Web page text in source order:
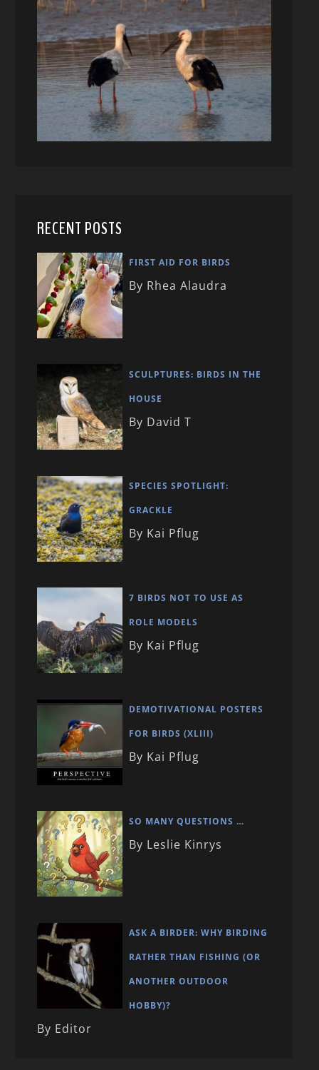
RECENT POSTS
FIRST AID FOR BIRDS
By Rhea Alaudra
SCULPTURES: BIRDS IN THE
HOUSE
By David T
SPECIES SPOTLIGHT:
GRACKLE
By Kai Pflug
7 BIRDS NOT TO USE AS
ROLE MODELS
By Kai Pflug
DEMOTIVATIONAL POSTERS
FOR BIRDS (XLIII)
By Kai Pflug
SO MANY QUESTIONS …
By Leslie Kinrys
ASK A BIRDER: WHY BIRDING
RATHER THAN FISHING (OR
ANOTHER OUTDOOR
HOBBY)?
By Editor